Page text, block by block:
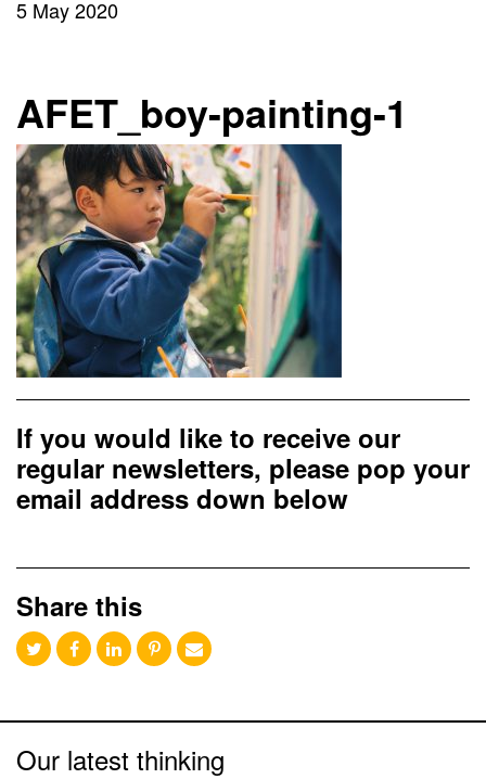
5 May 2020
AFET_boy-painting-1
If you would like to receive our
regular newsletters, please pop your
email address down below
Share this
Our latest thinking